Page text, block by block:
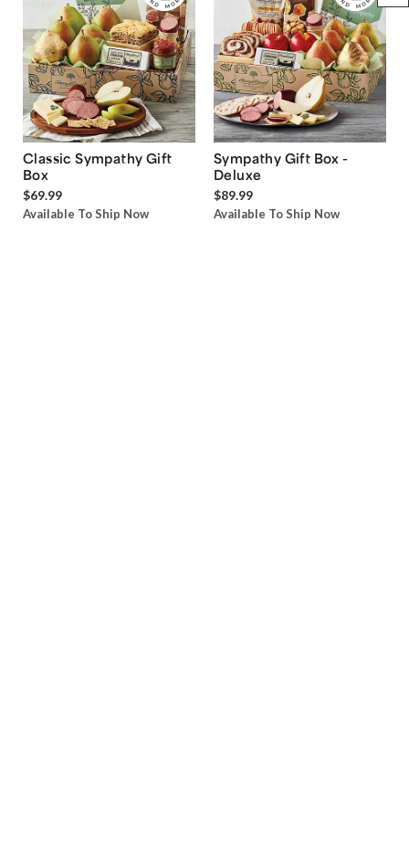
Classic Sympathy Gift
Box
$69.99
Available To Ship Now
Sympathy Gift Box -
Deluxe
$89.99
Available To Ship Now